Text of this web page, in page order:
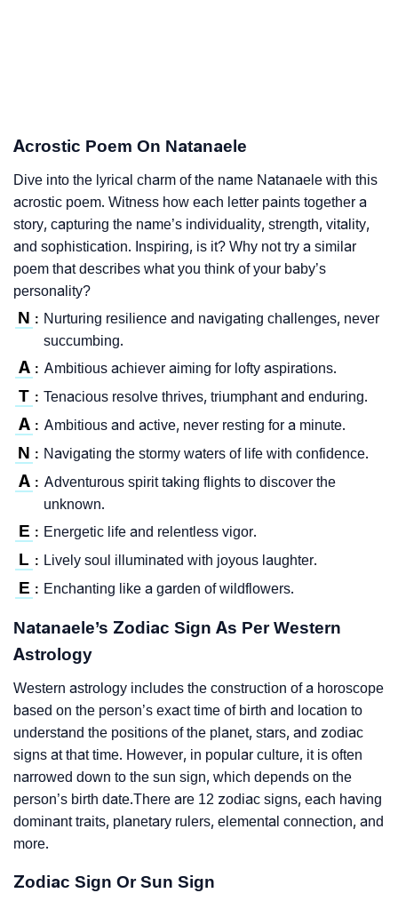
Acrostic Poem On Natanaele
Dive into the lyrical charm of the name Natanaele with this
acrostic poem. Witness how each letter paints together a
story, capturing the name’s individuality, strength, vitality,
and sophistication. Inspiring, is it? Why not try a similar
poem that describes what you think of your baby’s
personality?
N : Nurturing resilience and navigating challenges, never
succumbing.
A : Ambitious achiever aiming for lofty aspirations.
T : Tenacious resolve thrives, triumphant and enduring.
A : Ambitious and active, never resting for a minute.
N : Navigating the stormy waters of life with confidence.
A : Adventurous spirit taking flights to discover the
unknown.
E : Energetic life and relentless vigor.
L : Lively soul illuminated with joyous laughter.
E : Enchanting like a garden of wildflowers.
Natanaele’s Zodiac Sign As Per Western
Astrology
Western astrology includes the construction of a horoscope
based on the person’s exact time of birth and location to
understand the positions of the planet, stars, and zodiac
signs at that time. However, in popular culture, it is often
narrowed down to the sun sign, which depends on the
person’s birth date.There are 12 zodiac signs, each having
dominant traits, planetary rulers, elemental connection, and
more.
Zodiac Sign Or Sun Sign